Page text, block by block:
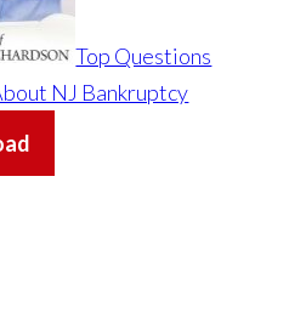
Top Questions
NJ Bankruptcy